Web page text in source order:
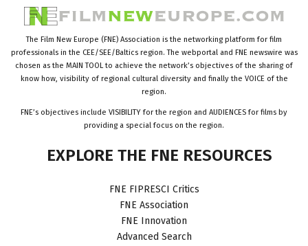
The Film New Europe (FNE) Association is the networking platform for film
professionals in the CEE/SEE/Baltics region. The webportal and FNE newswire was
chosen as the MAIN TOOL to achieve the network’s objectives of the sharing of
know how, visibility of regional cultural diversity and finally the VOICE of the
region.
FNE’s objectives include VISIBILITY for the region and AUDIENCES for films by
providing a special focus on the region.
EXPLORE THE FNE RESOURCES
FNE FIPRESCI Critics
FNE Association
FNE Innovation
Advanced Search